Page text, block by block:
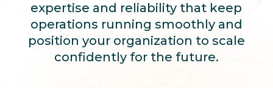
expertise and reliability that keep
operations running smoothly and
position your organization to scale
confidently for the future.